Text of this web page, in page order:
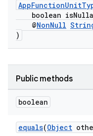
boolean
@NonNull
)
Public methods
boolean
equals(Object